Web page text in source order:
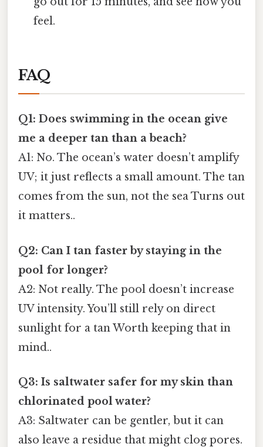
feel.
FAQ
Q1: Does swimming in the ocean give
me a deeper tan than a beach?
A1: No. The ocean’s water doesn’t amplify
UV; it just reflects a small amount. The tan
comes from the sun, not the sea Turns out
it matters..
Q2: Can I tan faster by staying in the
pool for longer?
A2: Not really. The pool doesn’t increase
UV intensity. You’ll still rely on direct
sunlight for a tan Worth keeping that in
mind..
Q3: Is saltwater safer for my skin than
chlorinated pool water?
A3: Saltwater can be gentler, but it can
also leave a residue that might clog pores.